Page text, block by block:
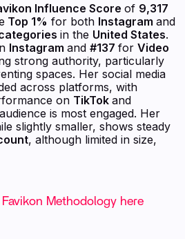
Influence Scoreof 9,317
Top 1% for both Instagramand
in the United States.
Instagramand#137forVideo
strong authority, particularly
spaces. Her social media
across platforms, with
on TikTokand
is most engaged. Her
slightly smaller, shows steady
, although limited in size,
Methodology here